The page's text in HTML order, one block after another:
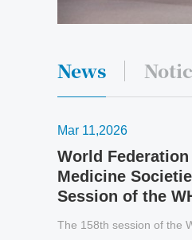
News
Mar 11,2026
World Federation
Medicine
Session of the
The 158th session of the